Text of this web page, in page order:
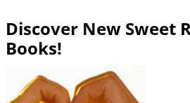
Discover New Sweet
Books!